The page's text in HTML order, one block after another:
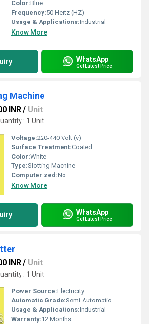
Color:Blue
Frequency:50 Hertz (HZ)
Usage & Applications:Industrial
Know More
WhatsApp
Get Latest Price
Machine
INR / Unit
: 1 Unit
Voltage:220-440 Volt (v)
Surface Treatment:Coated
Color:White
Type:Slotting Machine
Computerized:No
Know More
WhatsApp
Get Latest Price
INR / Unit
: 1 Unit
Power Source:Electricity
Automatic Grade:Semi-Automatic
Usage & Applications:Industrial
Warranty:12 Months